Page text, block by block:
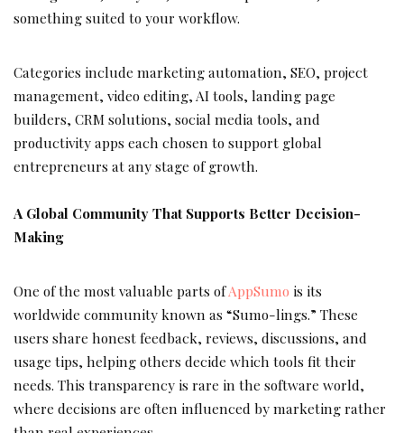
something suited to your workflow.
Categories include marketing automation, SEO, project
management, video editing, AI tools, landing page
builders, CRM solutions, social media tools, and
productivity apps each chosen to support global
entrepreneurs at any stage of growth.
A Global Community That Supports Better Decision-
Making
One of the most valuable parts ofAppSumo is its
worldwide community known as “Sumo-lings.” These
users share honest feedback, reviews, discussions, and
usage tips, helping others decide which tools fit their
needs. This transparency is rare in the software world,
where decisions are often influenced by marketing rather